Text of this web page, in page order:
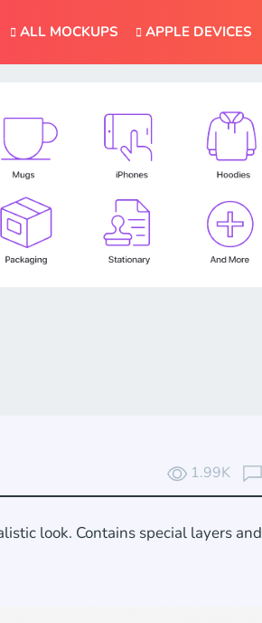
ALL MOCKUPS APPLE DEVICES
1.99K
look. Contains special layers and